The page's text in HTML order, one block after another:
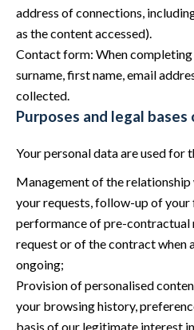
address of connections,
as the content accessed).
Contact form: When
surname, first name, email
collected.
Purposes and legal bases
Your personal data are used for
Management of the
your requests, follow-up of your
performance of pre-contractual
request or of the contract when
ongoing;
Provision of personalised
your browsing history,
basis of our legitimate interest